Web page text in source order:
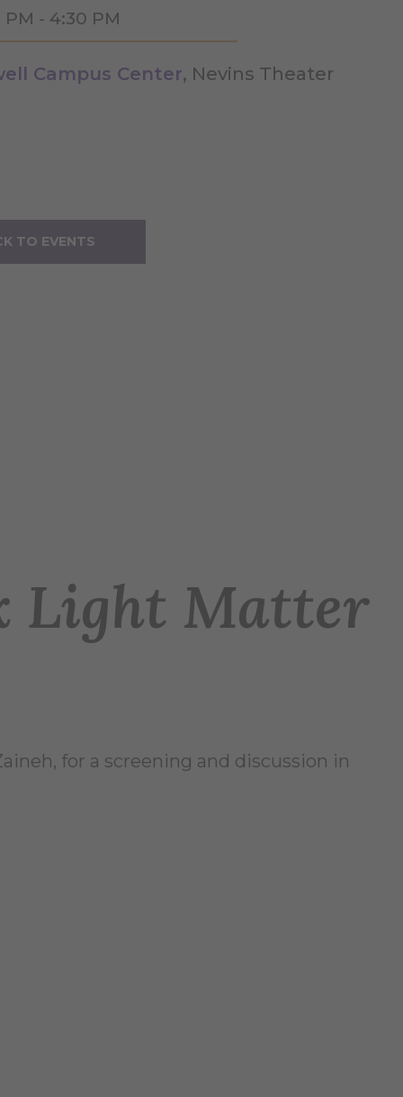
PM - 4:30 PM
Campus Center, Nevins Theater
TO EVENTS
Light Matter
for a screening and discussion in